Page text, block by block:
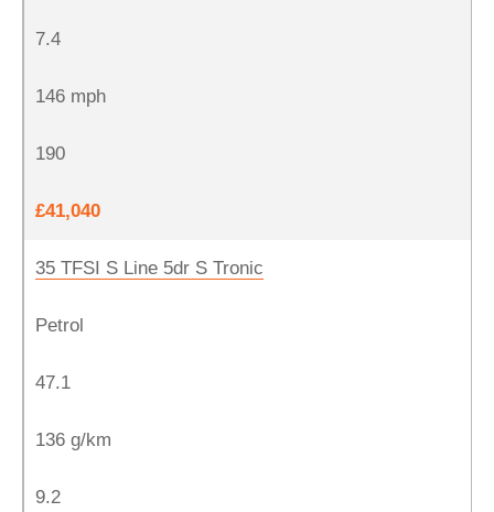
7.4
146 mph
190
£41,040
35 TFSI S Line 5dr S Tronic
Petrol
47.1
136 g/km
9.2